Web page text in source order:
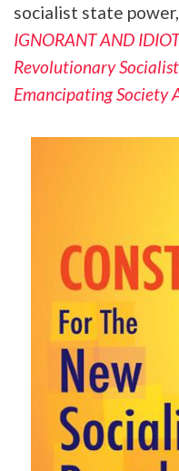
socialist state
IGNORANT AND
Revolutionary
Emancipating Society